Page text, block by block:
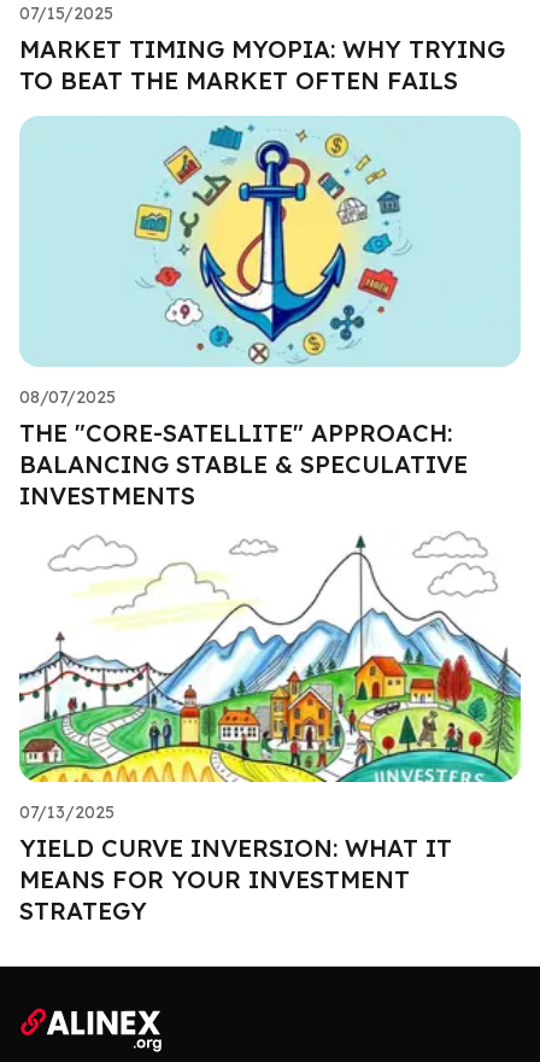
07/15/2025
MARKET TIMING MYOPIA: WHY TRYING
TO BEAT THE MARKET OFTEN FAILS
08/07/2025
THE "CORE-SATELLITE" APPROACH:
BALANCING STABLE & SPECULATIVE
INVESTMENTS
07/13/2025
YIELD CURVE INVERSION: WHAT IT
MEANS FOR YOUR INVESTMENT
STRATEGY